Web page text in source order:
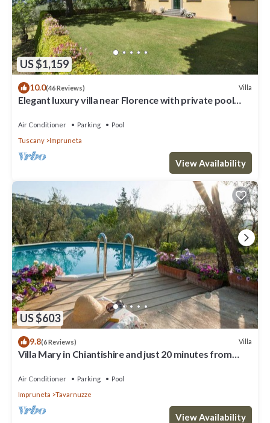
US $1,159
10.0(46 Reviews) Villa
Elegant luxury villa near Florence with private pool
Air Conditioner Parking
Pool
Tuscany
Impruneta
View Availability
US $603
9.8(6 Reviews) Villa
Villa Mary in Chiantishire and just 20 minutes from
Air Conditioner Parking
Pool
Impruneta
Tavarnuzze
View Availability